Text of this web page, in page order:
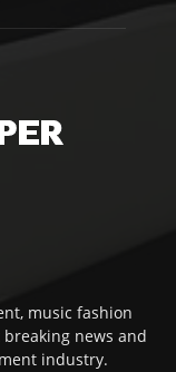
music fashion
news and
industry.